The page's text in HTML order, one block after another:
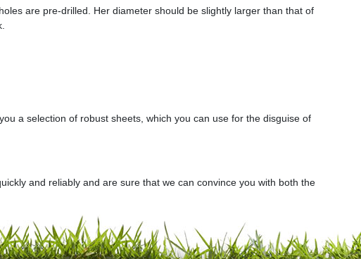
are pre-drilled. Her diameter should be slightly larger than that of
a selection of robust sheets, which you can use for the disguise of
and reliably and are sure that we can convince you with both the